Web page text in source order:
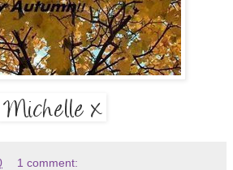
1 comment: